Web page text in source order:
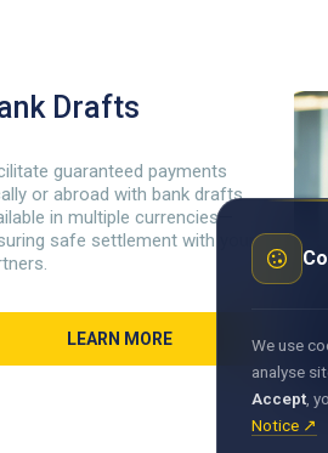
Drafts
guaranteed payments
or abroad with bank drafts
in multiple currencies—
safe settlement with your
LEARN MORE
We use
analyse
Accept ,
Notice ↗